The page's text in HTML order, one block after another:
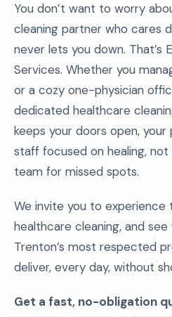
You don’t want to worry
cleaning partner who cares
never lets you down. That’s
Services. Whether you
or a cozy one-physician
dedicated healthcare
keeps your doors open,
staff focused on healing,
team for missed spots.
We invite you to experience
healthcare cleaning, and
Trenton’s most respected
deliver, every day, without
Get a fast, no-obligation